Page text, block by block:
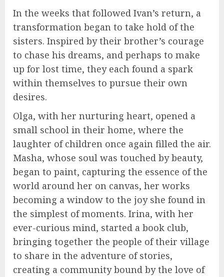
In the weeks that followed Ivan’s return, a
transformation began to take hold of the
sisters. Inspired by their brother’s courage
to chase his dreams, and perhaps to make
up for lost time, they each found a spark
within themselves to pursue their own
desires.
Olga, with her nurturing heart, opened a
small school in their home, where the
laughter of children once again filled the air.
Masha, whose soul was touched by beauty,
began to paint, capturing the essence of the
world around her on canvas, her works
becoming a window to the joy she found in
the simplest of moments. Irina, with her
ever-curious mind, started a book club,
bringing together the people of their village
to share in the adventure of stories,
creating a community bound by the love of